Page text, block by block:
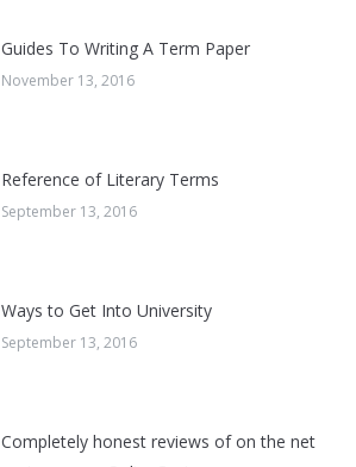
Guides To Writing A Term Paper
November 13, 2016
Reference of Literary Terms
September 13, 2016
Ways to Get Into University
September 13, 2016
Completely honest reviews of on the net